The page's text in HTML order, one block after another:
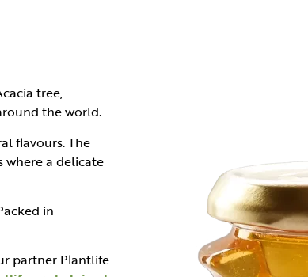
tree,
the world.
flavours. The
where a delicate
in
partner Plantlife